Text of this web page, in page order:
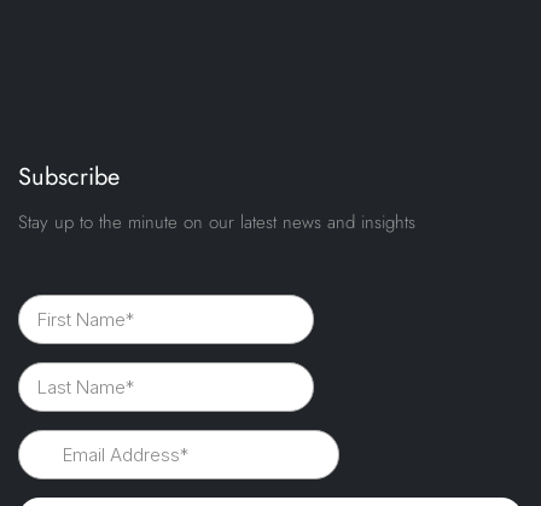
Subscribe
Stay up to the minute on our latest news and insights